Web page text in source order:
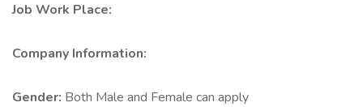
Job Work Place:
Company Information:
Gender: Both Male and Female can apply